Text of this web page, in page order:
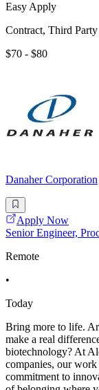
Easy Apply
Contract, Third Party
$70 - $80
Danaher Corporation
Apply Now
Senior Engineer,
Remote
•
Today
Bring more to life.
make a real
biotechnology? At
companies, our work
commitment to